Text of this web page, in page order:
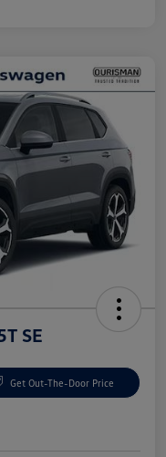
SE
Get Out-The-Door Price